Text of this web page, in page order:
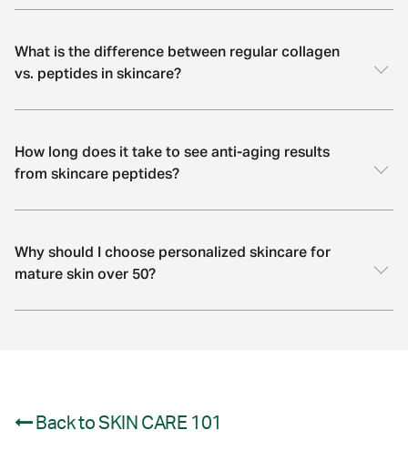
What is the difference between regular collagen
vs. peptides in skincare?
How long does it take to see anti-aging results
from skincare peptides?
Why should I choose personalized skincare for
mature skin over 50?
Back to SKIN CARE 101